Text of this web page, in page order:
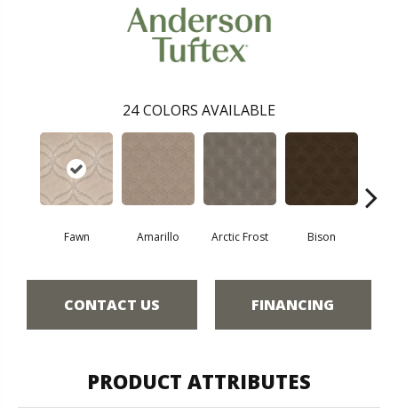
24 COLORS AVAILABLE
Fawn Amarillo Arctic Frost Bison
CONTACT US FINANCING
PRODUCT ATTRIBUTES